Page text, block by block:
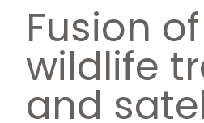
Fusion of
wildlife
and